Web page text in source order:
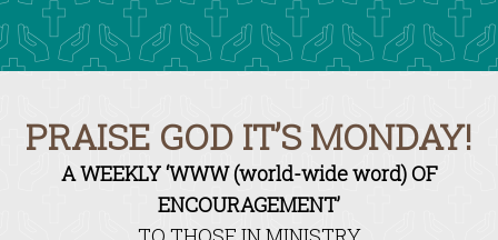
PRAISE GOD IT’S MONDAY!
A WEEKLY ‘WWW (world-wide word) OF
ENCOURAGEMENT’